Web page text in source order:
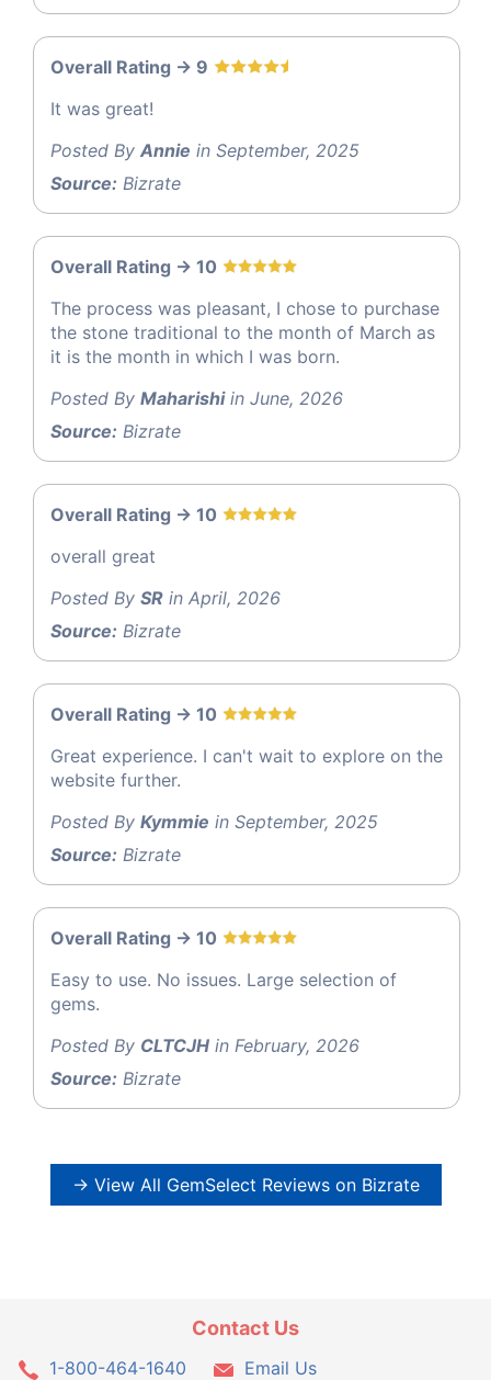
Overall Rating -> 9
It was great!
Posted By Annie in September, 2025
Source: Bizrate
Overall Rating -> 10
The process was pleasant, I chose to purchase
the stone traditional to the month of March as
it is the month in which I was born.
Posted By Maharishiin June, 2026
Source: Bizrate
Overall Rating -> 10
overall great
Posted By SR in April, 2026
Source: Bizrate
Overall Rating -> 10
Great experience. I can't wait to explore on the
website further.
Posted By Kymmie in September, 2025
Source: Bizrate
Overall Rating -> 10
Easy to use. No issues. Large selection of
gems.
Posted By CLTCJH in February, 2026
Source: Bizrate
→ View All GemSelect Reviews on Bizrate
Contact Us
1-800-464-1640
Email Us